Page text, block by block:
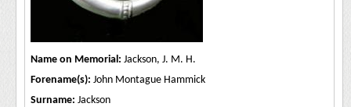
Name on Memorial: Jackson, J. M. H.
Forename(s): John Montague Hammick
Surname: Jackson